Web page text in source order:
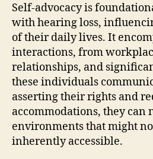
Self-advocacy is
with hearing loss,
of their daily lives. It
interactions, from
relationships, and
these individuals
asserting their rights and
accommodations, they can
environments that might
inherently accessible.